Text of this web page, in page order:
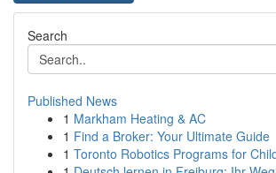
Search
Published News
1 Markham Heating & AC
1 Find a Broker: Your Ultimate Guide
1 Toronto Robotics Programs for